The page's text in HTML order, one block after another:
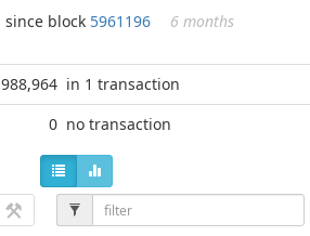
since block 5961196 6 months
988,964 in 1 transaction
0 no transaction